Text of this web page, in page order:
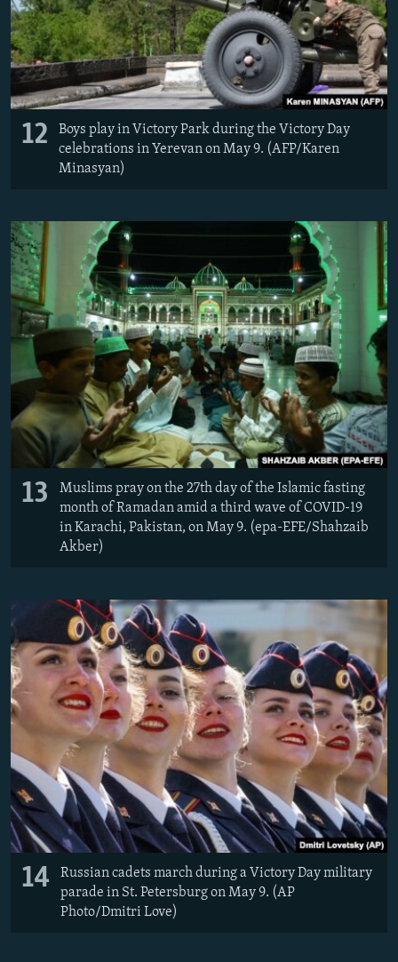
12
Boys play in Victory Park during the Victory Day
celebrations in Yerevan on May 9. (AFP/Karen
Minasyan)
13
Muslims pray on the 27th day of the Islamic fasting
month of Ramadan amid a third wave of COVID-19
in Karachi, Pakistan, on May 9. (epa-EFE/Shahzaib
Akber)
14
Russian cadets march during a Victory Day military
parade in St. Petersburg on May 9. (AP
Photo/Dmitri Love)